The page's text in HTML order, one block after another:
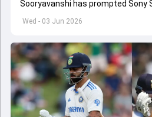
Wed - 03 Jun 2026
Sooryavanshi has prompted Sony
India A tri-series in Sri Lanka live